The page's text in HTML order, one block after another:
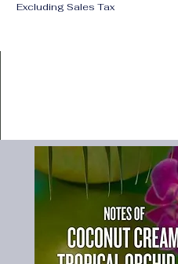
Excluding Sales Tax